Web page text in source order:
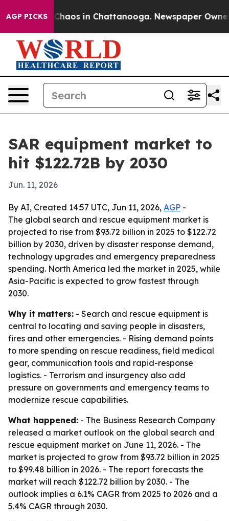
AGP PICKSChaos in Chattanooga. Newspaper Owner
SAR equipment market to
hit $122.72B by 2030
Jun. 11, 2026
By AI, Created 14:57 UTC, Jun 11, 2026, AGP -
The global search and rescue equipment market is
projected to rise from $93.72 billion in 2025 to $122.72
billion by 2030, driven by disaster response demand,
technology upgrades and emergency preparedness
spending. North America led the market in 2025, while
Asia-Pacific is expected to grow fastest through
2030.
Why it matters: - Search and rescue equipment is
central to locating and saving people in disasters,
fires and other emergencies. - Rising demand points
to more spending on rescue readiness, field medical
gear, communication tools and rapid-response
logistics. - Terrorism and insurgency also add
pressure on governments and emergency teams to
modernize rescue capabilities.
What happened: - The Business Research Company
released a market outlook on the global search and
rescue equipment market on June 11, 2026. - The
market is projected to grow from $93.72 billion in 2025
to $99.48 billion in 2026. - The report forecasts the
market will reach $122.72 billion by 2030. - The
outlook implies a 6.1% CAGR from 2025 to 2026 and a
5.4% CAGR through 2030.